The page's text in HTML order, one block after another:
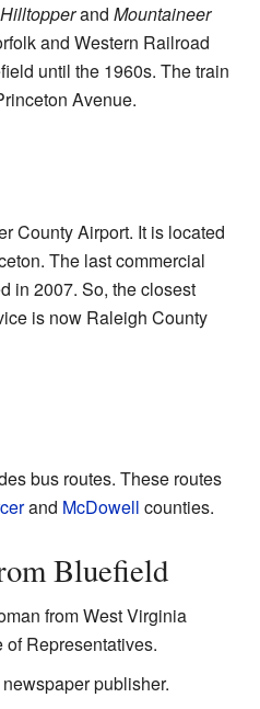
Hilltopperand Mountaineer
and Western Railroad
until the 1960s. The train
Avenue.
County Airport. It is located
The last commercial
in 2007. So, the closest
is now Raleigh County
bus routes. These routes
and McDowell counties.
Bluefield
from West Virginia
Representatives.
publisher.